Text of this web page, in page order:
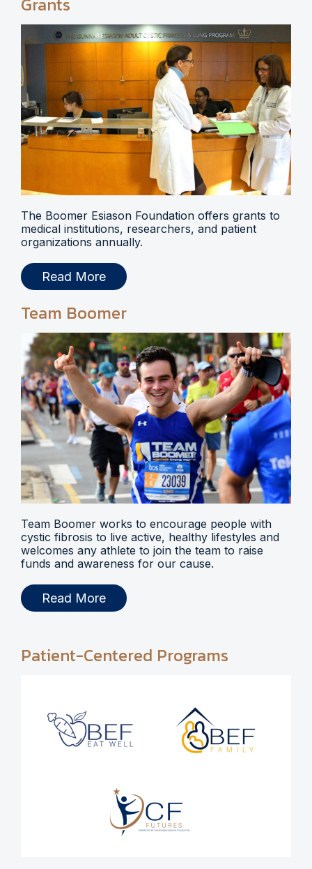
The Boomer Esiason Foundation offers grants to
medical institutions, researchers, and patient
organizations annually.
Read More
Team Boomer
Team Boomer works to encourage people with
cystic fibrosis to live active, healthy lifestyles and
welcomes any athlete to join the team to raise
funds and awareness for our cause.
Read More
Patient-Centered Programs